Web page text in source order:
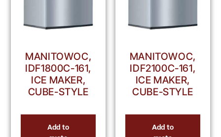
MANITOWOC,
IDF1800C-161,
ICE MAKER,
CUBE-STYLE
Add to
MANITOWOC,
IDF2100C-161,
ICE MAKER,
CUBE-STYLE
Add to